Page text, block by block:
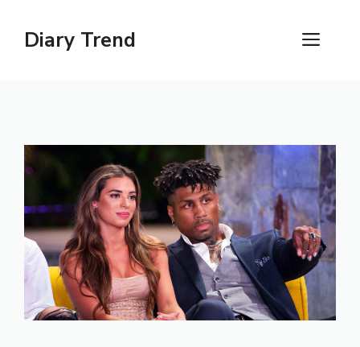
contentDiary Trend